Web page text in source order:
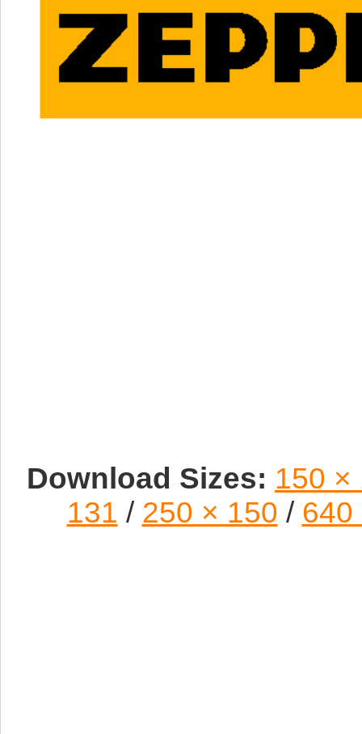
Download Sizes: 150 ×
131 / 250 × 150 / 640